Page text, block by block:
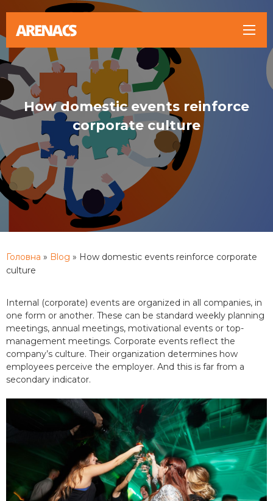
How domestic events reinforce
corporate culture
Головна » Blog » How domestic events reinforce corporate
culture
Internal (corporate) events are organized in all companies, in
one form or another. These can be standard weekly planning
meetings, annual meetings, motivational events or top-
management meetings. Corporate events reflect the
company’s culture. Their organization determines how
employees perceive the employer. And this is far from a
secondary indicator.